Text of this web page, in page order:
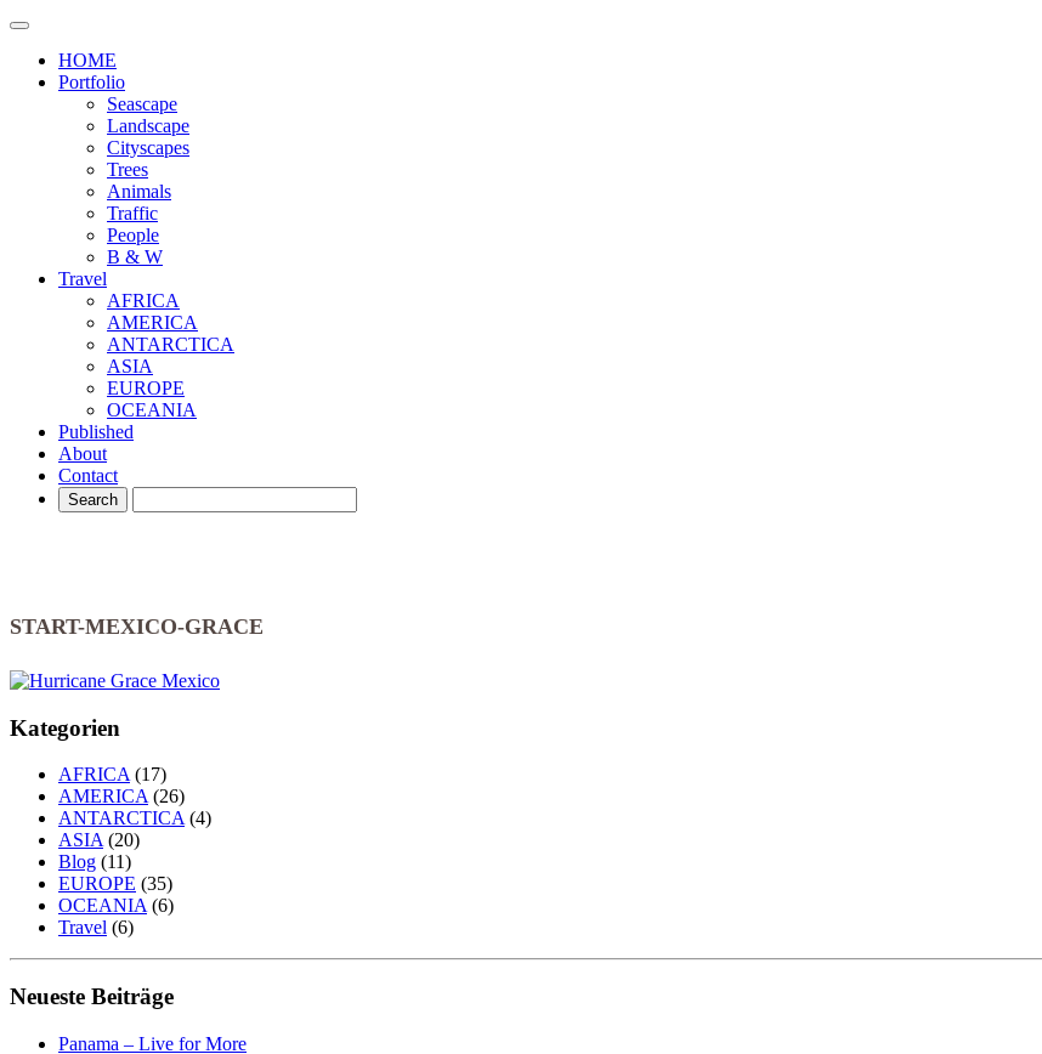
HOME
Portfolio
Seascape
Landscape
Cityscapes
Trees
Animals
Traffic
People
B & W
Travel
AFRICA
AMERICA
ANTARCTICA
ASIA
EUROPE
OCEANIA
Published
About
Contact
START-MEXICO-GRACE
Kategorien
AFRICA(17)
AMERICA(26)
ANTARCTICA(4)
ASIA(20)
Blog (11)
EUROPE (35)
OCEANIA(6)
Travel (6)
Neueste Beiträge
Panama – Live for More